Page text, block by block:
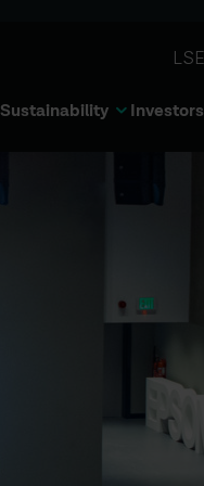
Sustainability Investors